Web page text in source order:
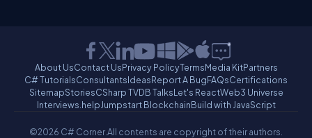
About UsContact UsPrivacy PolicyTermsMedia KitPartners
C# TutorialsConsultantsIdeasReport A BugFAQsCertifications
SitemapStoriesCSharp TVDB TalksLet's ReactWeb3 Universe
Interviews.helpJumpstart BlockchainBuild with JavaScript
©2026 C# Corner.All contents are copyright of their authors.